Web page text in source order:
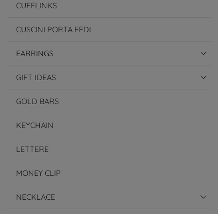
CUFFLINKS
CUSCINI PORTA FEDI
EARRINGS
GIFT IDEAS
GOLD BARS
KEYCHAIN
LETTERE
MONEY CLIP
NECKLACE